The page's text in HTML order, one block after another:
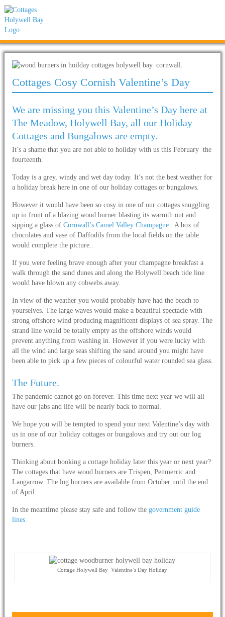
Cottages Cosy Cornish Valentine’s Day
We are missing you this Valentine’s Day here at
The Meadow, Holywell Bay, all our Holiday
Cottages and Bungalows are empty.
It’s a shame that you are not able to holiday with us this February the
fourteenth.
Today is a grey, windy and wet day today. It’s not the best weather for
a holiday break here in one of our holiday cottages or bungalows.
However it would have been so cosy in one of our cottages snuggling
up in front of a blazing wood burner blasting its warmth out and
sipping a glass of Cornwall’s Camel Valley Champagne. A box of
chocolates and vase of Daffodils from the local fields on the table
would complete the picture..
If you were feeling brave enough after your champagne breakfast a
walk through the sand dunes and along the Holywell beach tide line
would have blown any cobwebs away.
In view of the weather you would probably have had the beach to
yourselves. The large waves would make a beautiful spectacle with
strong offshore wind producing magnificent displays of sea spray. The
strand line would be totally empty as the offshore winds would
prevent anything from washing in. However if you were lucky with
all the wind and large seas shifting the sand around you might have
been able to pick up a few pieces of colourful water rounded sea glass.
The Future.
The pandemic cannot go on forever. This time next year we will all
have our jabs and life will be nearly back to normal.
We hope you will be tempted to spend your next Valentine’s day with
us in one of our holiday cottages or bungalows and try out our log
burners.
Thinking about booking a cottage holiday later this year or next year?
The cottages that have wood burners are Trispen, Penmerric and
Langarrow. The log burners are available from October until the end
of April.
In the meantime please stay safe and follow thegovernment guide
lines.
Cottage Holywell Bay Valentine’s Day Holiday